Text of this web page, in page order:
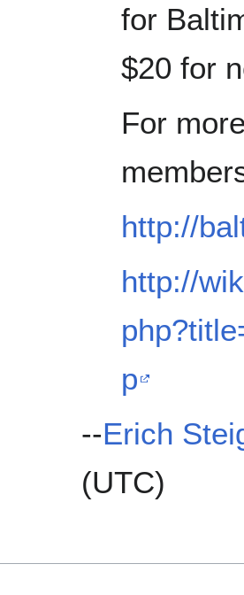
for
$20 for
For
http://
http://
p
--Erich
(UTC)